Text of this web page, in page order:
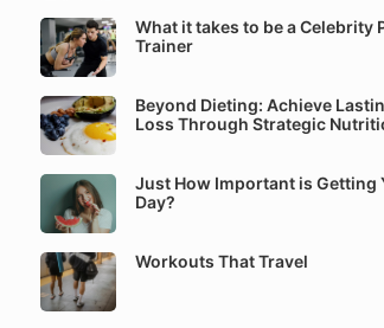
What it takes to be a Celebrity
Trainer
Beyond Dieting: Achieve
Loss Through Strategic
Just How Important is Getting
Day?
Workouts That Travel